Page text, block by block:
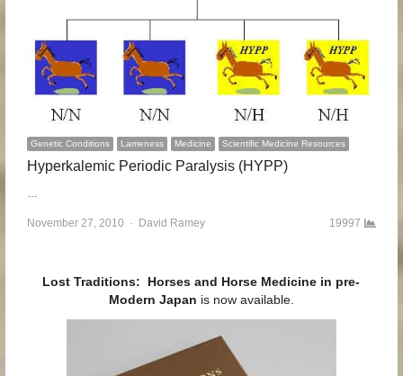
Genetic Conditions Lameness Medicine Scientific Medicine Resources
Hyperkalemic Periodic Paralysis (HYPP)
…
November 27, 2010 Author
David Ramey 19997
Lost Traditions: Horses and Horse Medicine in pre-
Modern Japan is now available.